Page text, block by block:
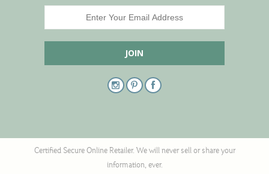
Certified Secure Online Retailer. We will never sell or share your
information, ever.